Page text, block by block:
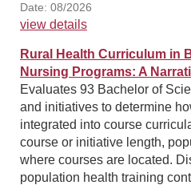
Date: 08/2026
view details
Rural Health Curriculum in
Nursing Programs: A
Evaluates 93 Bachelor of
and initiatives to determine
integrated into course
course or initiative length,
where courses are located.
population health training